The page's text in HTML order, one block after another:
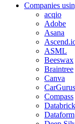
Companies
acqio
Adobe
Asana
ASML
Beeswax
Braintree
Canva
CarGurus
Compass
Dataform